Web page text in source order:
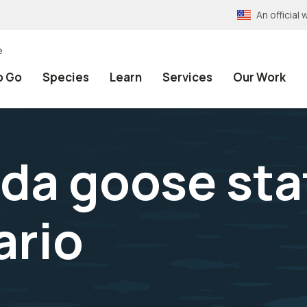
An official
Go Species Learn Services Our Work
goose